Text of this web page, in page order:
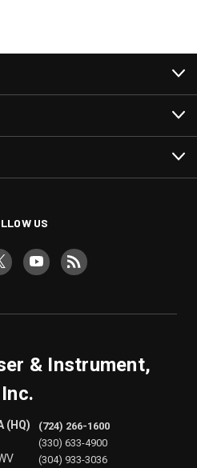
US
& Instrument,
Inc.
(HQ)
(724) 266-1600
(330) 633-4900
(304) 933-3036